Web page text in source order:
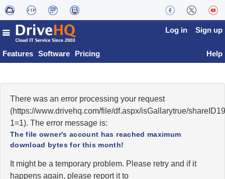
Features Software Pricing
Log in Sign up
Help
There was an error processing your request
(https://www.drivehq.com/file/df.aspx/isGallarytrue/
1=1). The error message is:
The file owner's account has reached maximum
download bytes for this month!
It might be a temporary problem. Please retry and if it
happens again, please report it to